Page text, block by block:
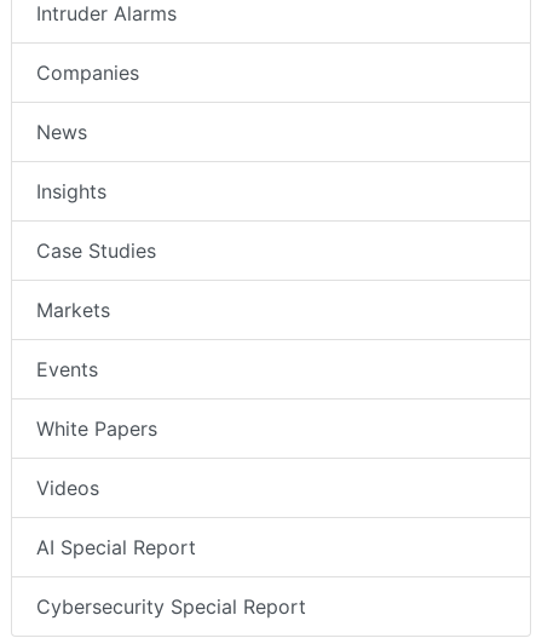
Intruder Alarms
Companies
News
Insights
Case Studies
Markets
Events
White Papers
Videos
AI Special Report
Cybersecurity Special Report